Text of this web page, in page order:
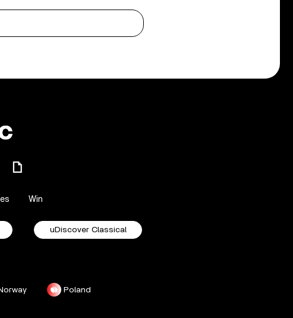
Win
uDiscover Classical
Poland